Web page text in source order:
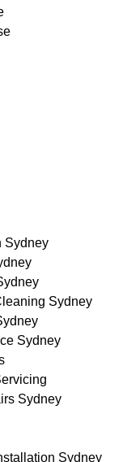
Sydney
Sydney
Sydney
Sydney
Sydney